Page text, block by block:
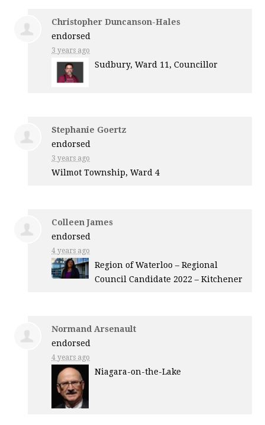
Christopher Duncanson-Hales
endorsed
3 years ago
Sudbury, Ward 11, Councillor
Stephanie Goertz
endorsed
3 years ago
Wilmot Township, Ward 4
Colleen James
endorsed
4 years ago
Region of Waterloo – Regional
Council Candidate 2022 – Kitchener
Normand Arsenault
endorsed
4 years ago
Niagara-on-the-Lake